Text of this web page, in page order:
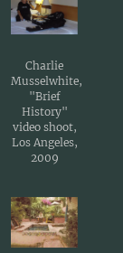
Charlie
Musselwhite,
"Brief
History"
video shoot,
Los Angeles,
2009